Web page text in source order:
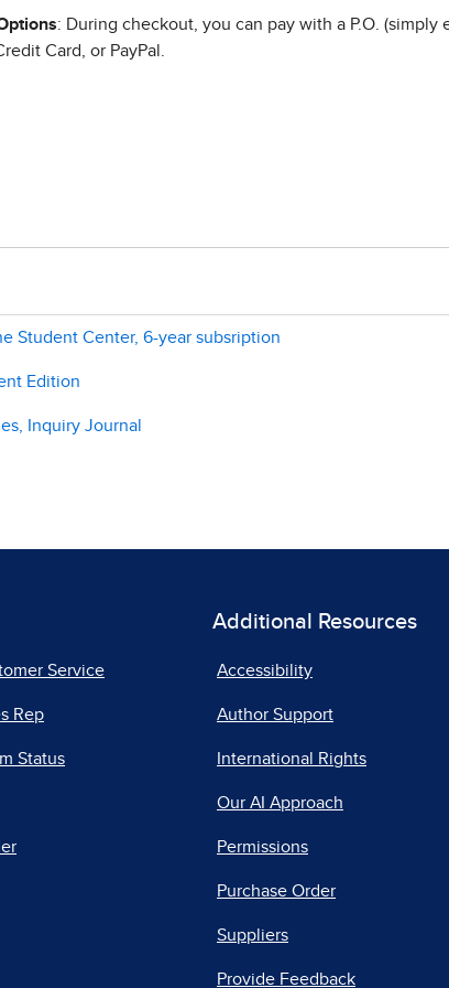
: During checkout, you can pay with a P.O. (simply
Card, or PayPal.
Student Center, 6-year subsription
Edition
Inquiry Journal
Service
Rep
Status
Additional Resources
Accessibility
Author Support
International Rights
Our AI Approach
Permissions
Purchase Order
Suppliers
Provide Feedback